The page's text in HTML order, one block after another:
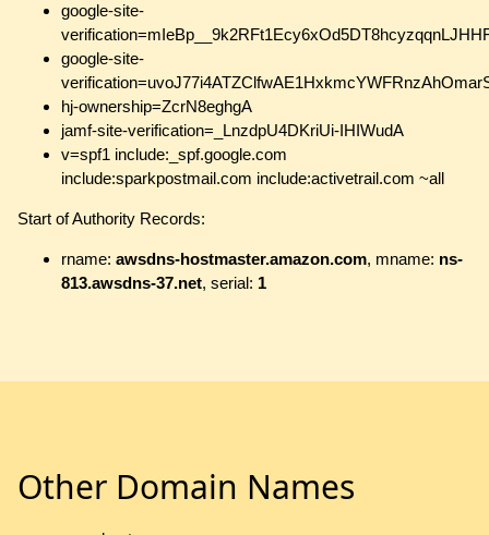
google-site-
google-site-
hj-ownership=ZcrN8eghgA
jamf-site-verification=_LnzdpU4DKriUi-IHIWudA
v=spf1 include:_spf.google.com
include:sparkpostmail.com include:activetrail.com ~all
Start of Authority Records:
rname: awsdns-hostmaster.amazon.com, mname: ns-
813.awsdns-37.net, serial: 1
Other Domain Names